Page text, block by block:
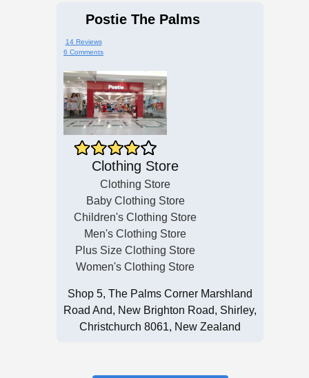
Postie The Palms
14 Reviews
6 Comments
Clothing Store
Clothing Store
Baby Clothing Store
Children's Clothing Store
Men's Clothing Store
Plus Size Clothing Store
Women's Clothing Store
Shop 5, The Palms Corner Marshland
Road And, New Brighton Road, Shirley,
Christchurch 8061, New Zealand